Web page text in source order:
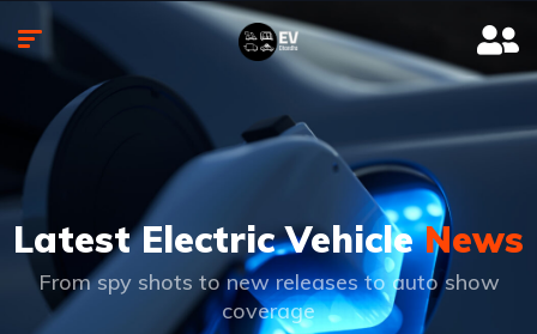
Latest Electric VehicleNews
From spy shots to new releases to auto show
coverage